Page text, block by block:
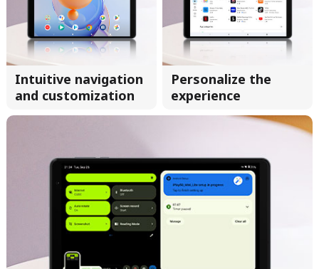
Intuitive navigation
and customization
Personalize the
experience